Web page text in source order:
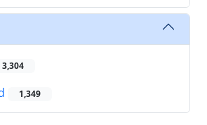
3,304
1,349